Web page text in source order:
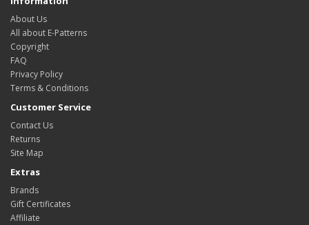
About Us
All about E-Patterns
Copyright
FAQ
Privacy Policy
Terms & Conditions
Customer Service
Contact Us
Returns
Site Map
Extras
Brands
Gift Certificates
Affiliate